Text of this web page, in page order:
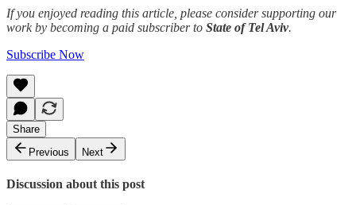
If you enjoyed reading this article, please consider supporting our
work by becoming a paid subscriber to State of Tel Aviv.
Subscribe Now
Share
Previous
Next
Discussion about this post